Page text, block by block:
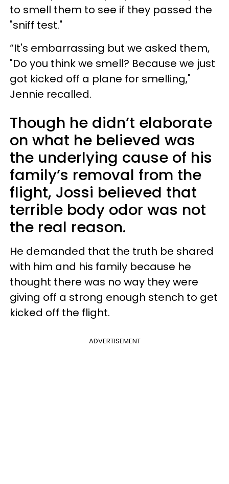
to smell them to see if they passed the
"sniff test."
“It's embarrassing but we asked them,
"Do you think we smell? Because we just
got kicked off a plane for smelling,"
Jennie recalled.
Though he didn’t elaborate
on what he believed was
the underlying cause of his
family’s removal from the
flight, Jossi believed that
terrible body odor was not
the real reason.
He demanded that the truth be shared
with him and his family because he
thought there was no way they were
giving off a strong enough stench to get
kicked off the flight.
ADVERTISEMENT